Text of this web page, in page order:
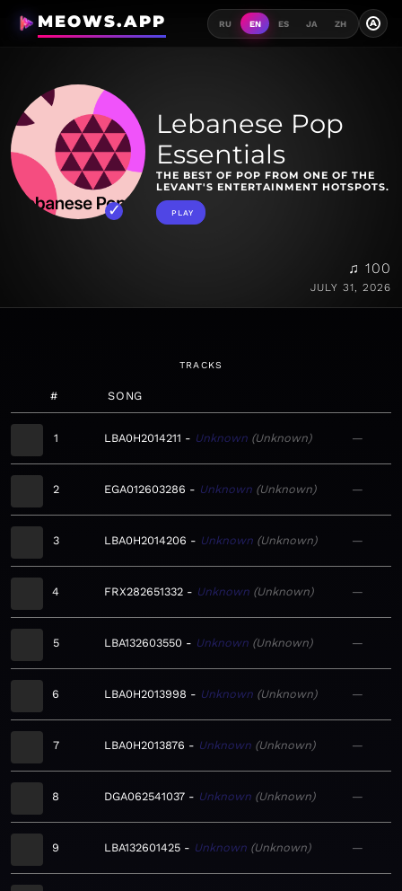
MEOWS.APP RU EN ES JA ZH A
Lebanese Pop
Essentials
THE BEST OF POP FROM ONE OF THE
LEVANT'S ENTERTAINMENT HOTSPOTS.
PLAY
♫ 100
JULY 31, 2026
TRACKS
# SONG
1 LBA0H2014211 Unknown Unknown —
2 EGA012603286 Unknown Unknown —
3 LBA0H2014206 Unknown Unknown —
4 FRX282651332 Unknown Unknown —
5 LBA132603550 Unknown Unknown —
6 LBA0H2013998 Unknown Unknown —
7 LBA0H2013876 Unknown Unknown —
8 DGA062541037 Unknown Unknown —
9 LBA132601425 Unknown Unknown —